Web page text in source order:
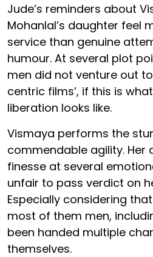
Jude’s reminders about
Mohanlal’s daughter feel
service than genuine
humour. At several plot
men did not venture out
centric films’, if this is
liberation looks like.
Vismaya performs the
commendable agility. Her
finesse at several
unfair to pass verdict on
Especially considering
most of them men,
been handed multiple
themselves.